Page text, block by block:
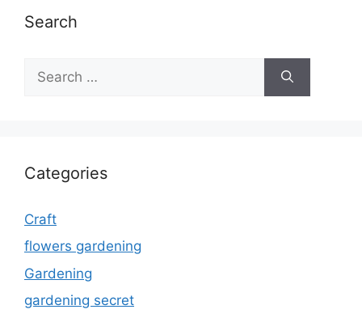
Search
for:
Categories
Craft
flowers gardening
Gardening
gardening secret